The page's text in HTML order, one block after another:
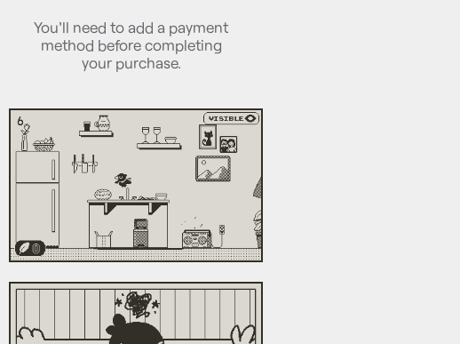
You'll need to add a payment
method before completing
your purchase.